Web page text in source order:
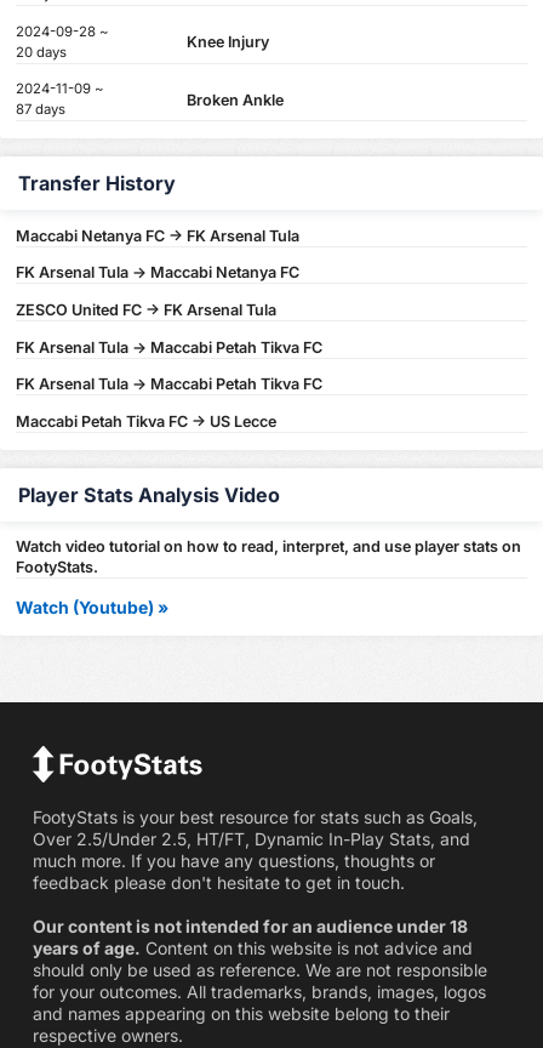
2024-09-28 ~
20 days
Knee Injury
2024-11-09 ~
87 days
Broken Ankle
Transfer History
Maccabi Netanya FC -> FK Arsenal Tula
FK Arsenal Tula -> Maccabi Netanya FC
ZESCO United FC -> FK Arsenal Tula
FK Arsenal Tula -> Maccabi Petah Tikva FC
FK Arsenal Tula -> Maccabi Petah Tikva FC
Maccabi Petah Tikva FC -> US Lecce
Player Stats Analysis Video
Watch video tutorial on how to read, interpret, and use player stats on
FootyStats.
Watch (Youtube) »
FootyStats is your best resource for stats such as Goals,
Over 2.5/Under 2.5, HT/FT, Dynamic In-Play Stats, and
much more. If you have any questions, thoughts or
feedback please don't hesitate to get in touch.
Our content is not intended for an audience under 18
years of age. Content on this website is not advice and
should only be used as reference. We are not responsible
for your outcomes. All trademarks, brands, images, logos
and names appearing on this website belong to their
respective owners.